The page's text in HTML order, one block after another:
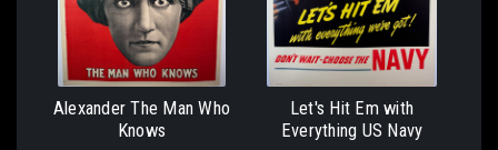
Alexander The Man Who
Knows
Let's Hit Em with
Everything US Navy